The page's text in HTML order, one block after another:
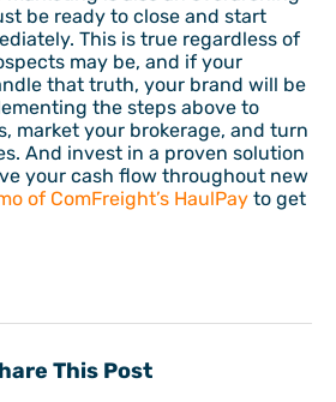
be ready to close and start
This is true regardless of
may be, and if your
that truth, your brand will be
the steps above to
market your brokerage, and turn
And invest in a proven solution
your cash flow throughout new
of ComFreight’s HaulPay to get
This Post